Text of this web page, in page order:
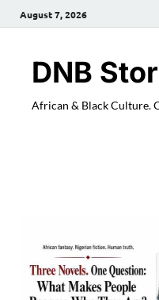
August 7, 2026
DNB
African & Black Culture.